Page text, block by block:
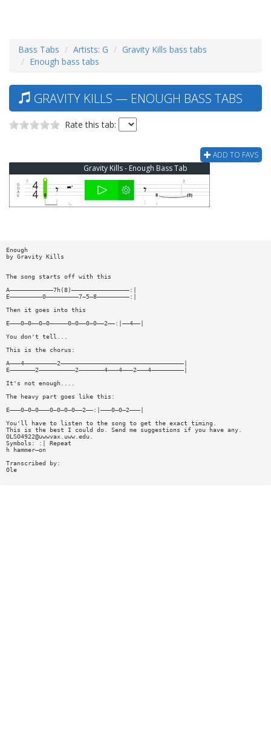
Bass Tabs Artists: G
Gravity Kills bass tabs
Enough bass tabs
GRAVITY KILLS — ENOUGH BASS TABS
Rate this tab:
ADD TO FAVS
Gravity Kills - Enough Bass Tab
Enough
by Gravity Kills
The song starts off with this
A————————————7h(8)————————————————:|
E—————————0—————————7—5—8—————————:|
Then it goes into this
E———0—0——0—0—————0—0——0—0——2——:|——4——|
You don't tell...
This is the chorus:
A———4—————————2——————————————————————————————————|
E———————2——————————2———————4———4———2———4—————————|
It's not enough....
The heavy part goes like this:
E———0—0—0———0—0—0—0——2——:|———0—0—2———|
You'll have to listen to the song to get the exact timing.
This is the best I could do. Send me suggestions if you have any.
OLSO4922@uwwvax.uww.edu.
Symbols: :| Repeat
h hammer—on
Transcribed by:
Ole